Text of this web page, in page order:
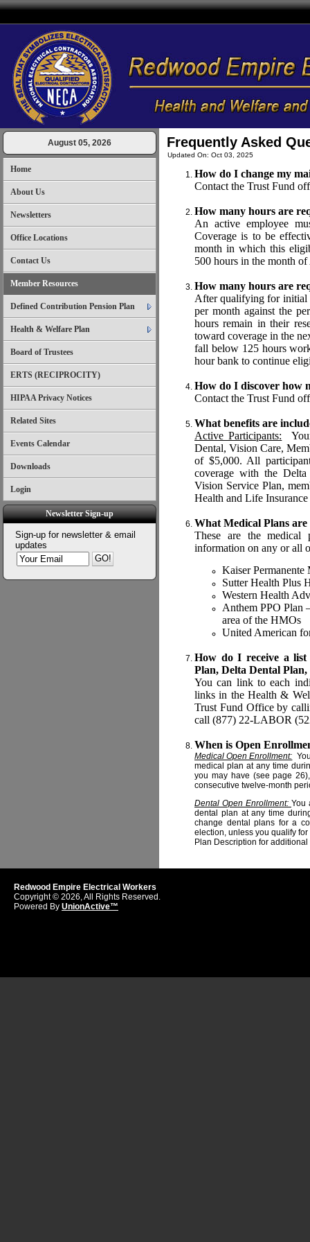
August 05, 2026
Home
About Us
Newsletters
Office Locations
Contact Us
Member Resources
Defined Contribution Pension Plan
Health & Welfare Plan
Board of Trustees
ERTS (RECIPROCITY)
HIPAA Privacy Notices
Related Sites
Events Calendar
Downloads
Login
Newsletter Sign-up
Sign-up for newsletter & email
updates
Frequently Asked
Updated On: Oct 03, 2025
How do I change my
Contact the Trust Fund
How many hours are
An active employee
Coverage is to be
month in which this
500 hours in the month
How many hours are
After qualifying for initial
per month against the
hours remain in their
toward coverage in the
fall below 125 hours
hour bank to continue
How do I discover how
Contact the Trust Fund
What benefits are
Active Participants:
Dental, Vision Care,
of $5,000. All
coverage with the
Vision Service Plan,
Health and Life
What Medical Plans are
These are the medical
information on any or all
Kaiser
Sutter Health Plus
Western Health
Anthem PPO Plan
area of the HMOs
United American
How do I receive a
Plan, Delta Dental
You can link to each
links in the Health &
Trust Fund Office by
call (877) 22-LABOR
When is Open
Medical Open Enrollment:
medical plan at any time
you may have (see page
consecutive twelve-month
Dental Open Enrollment: You
dental plan at any time
change dental plans for a
election, unless you qualify
Plan Description for
Redwood Empire Electrical Workers
Copyright © 2026, All Rights Reserved.
Powered By UnionActive™